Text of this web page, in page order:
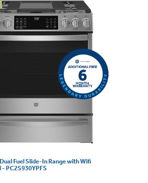
Fuel Slide-In Range with Wifi
PC2S930YPFS